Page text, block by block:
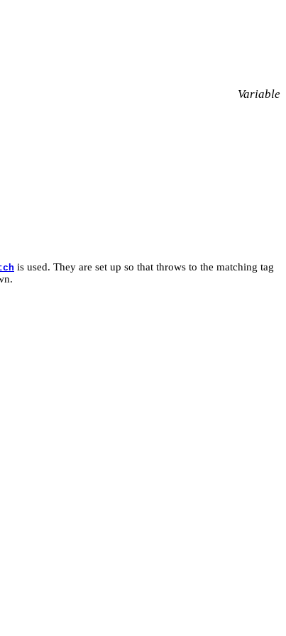
Variable
is used. They are set up so that throws to the matching tag